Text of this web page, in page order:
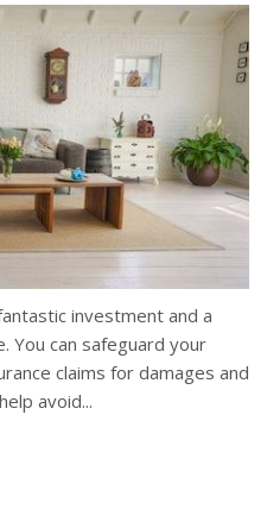
investment and a
You can safeguard your
claims for damages and
avoid...